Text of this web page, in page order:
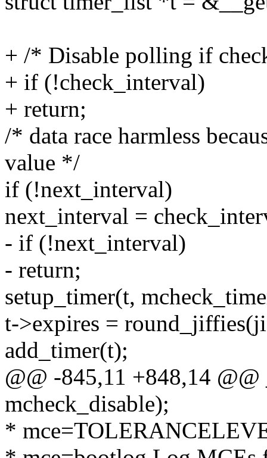
+ /* Disable polling if
+ if (!check_interval)
+ return;
/* data race harmless
value */
if (!next_interval)
next_interval =
- if (!next_interval)
- return;
setup_timer(t,
t->expires =
add_timer(t);
@@ -845,11 +848,14
mcheck_disable);
*